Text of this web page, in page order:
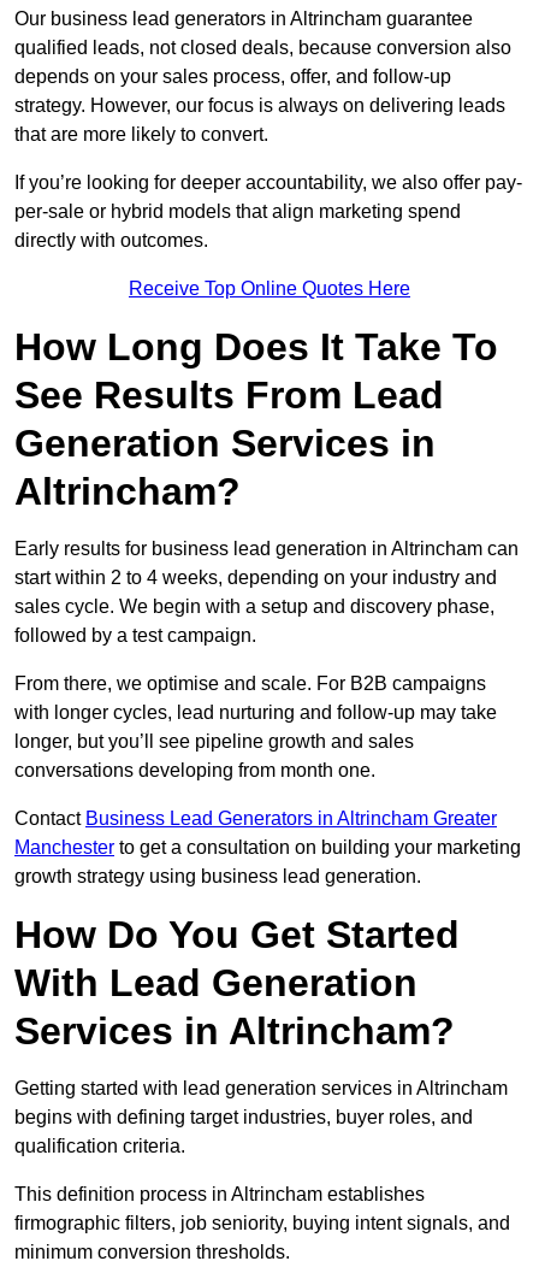
Our business lead generators in Altrincham guarantee
qualified leads, not closed deals, because conversion also
depends on your sales process, offer, and follow-up
strategy. However, our focus is always on delivering leads
that are more likely to convert.
If you’re looking for deeper accountability, we also offer pay-
per-sale or hybrid models that align marketing spend
directly with outcomes.
Receive Top Online Quotes Here
How Long Does It Take To
See Results From Lead
Generation Services in
Altrincham?
Early results for business lead generation in Altrincham can
start within 2 to 4 weeks, depending on your industry and
sales cycle. We begin with a setup and discovery phase,
followed by a test campaign.
From there, we optimise and scale. For B2B campaigns
with longer cycles, lead nurturing and follow-up may take
longer, but you’ll see pipeline growth and sales
conversations developing from month one.
Contact Business Lead Generators in Altrincham Greater
Manchester to get a consultation on building your marketing
growth strategy using business lead generation.
How Do You Get Started
With Lead Generation
Services in Altrincham?
Getting started with lead generation services in Altrincham
begins with defining target industries, buyer roles, and
qualification criteria.
This definition process in Altrincham establishes
firmographic filters, job seniority, buying intent signals, and
minimum conversion thresholds.